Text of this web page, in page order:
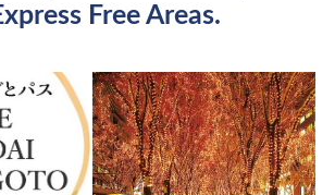
Free Areas.